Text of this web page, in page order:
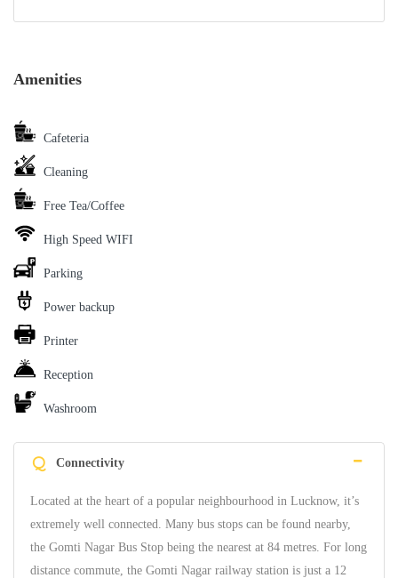
Amenities
Cafeteria
Cleaning
Free Tea/Coffee
High Speed WIFI
Parking
Power backup
Printer
Reception
Washroom
Q Connectivity
Located at the heart of a popular neighbourhood in Lucknow, it’s
extremely well connected. Many bus stops can be found nearby,
the Gomti Nagar Bus Stop being the nearest at 84 metres. For long
distance commute, the Gomti Nagar railway station is just a 12